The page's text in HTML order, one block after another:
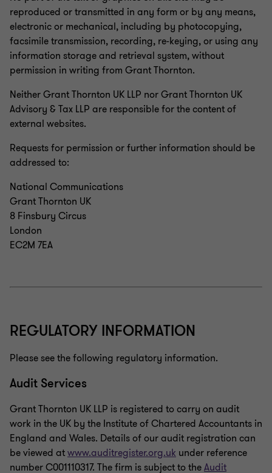
reproduced or transmitted in any form or by any means,
electronic or mechanical, including by photocopying,
facsimile transmission, recording, re-keying, or using any
information storage and retrieval system, without
permission in writing from Grant Thornton.
Neither Grant Thornton UK LLP nor Grant Thornton UK
Advisory & Tax LLP are responsible for the content of
external websites.
Requests for permission or further information should be
addressed to:
National Communications
Grant Thornton UK
8 Finsbury Circus
London
EC2M 7EA
REGULATORY INFORMATION
Please see the following regulatory information.
Audit Services
Grant Thornton UK LLP is registered to carry on audit
work in the UK by the Institute of Chartered Accountants in
England and Wales. Details of our audit registration can
be viewed atwww.auditregister.org.uk under reference
number C001110317. The firm is subject to theAudit